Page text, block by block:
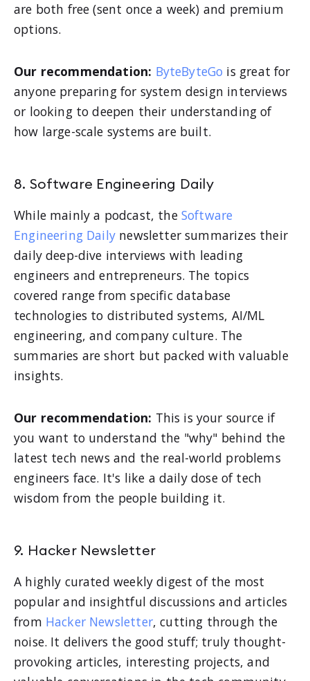
are both free (sent once a week) and premium
options.
Our recommendation: ByteByteGo is great for
anyone preparing for system design interviews
or looking to deepen their understanding of
how large-scale systems are built.
8. Software Engineering Daily
While mainly a podcast, the Software
Engineering Daily newsletter summarizes their
daily deep-dive interviews with leading
engineers and entrepreneurs. The topics
covered range from specific database
technologies to distributed systems, AI/ML
engineering, and company culture. The
summaries are short but packed with valuable
insights.
Our recommendation: This is your source if
you want to understand the "why" behind the
latest tech news and the real-world problems
engineers face. It's like a daily dose of tech
wisdom from the people building it.
9. Hacker Newsletter
A highly curated weekly digest of the most
popular and insightful discussions and articles
from Hacker Newsletter, cutting through the
noise. It delivers the good stuff; truly thought-
provoking articles, interesting projects, and